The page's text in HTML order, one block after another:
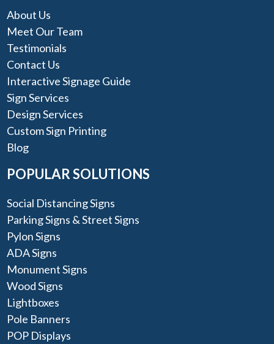
About Us
Meet Our Team
Testimonials
Contact Us
Interactive Signage Guide
Sign Services
Design Services
Custom Sign Printing
Blog
POPULAR SOLUTIONS
Social Distancing Signs
Parking Signs & Street Signs
Pylon Signs
ADA Signs
Monument Signs
Wood Signs
Lightboxes
Pole Banners
POP Displays